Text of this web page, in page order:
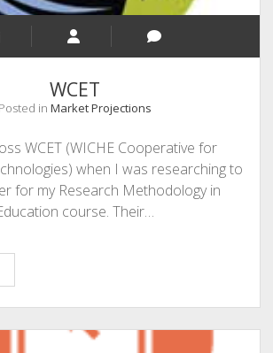
WCET
Posted in Market Projections
WCET (WICHE Cooperative for
when I was researching to
for my Research Methodology in
course. Their…